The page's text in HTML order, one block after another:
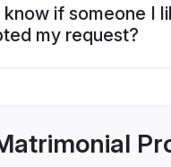
if someone I
my request?